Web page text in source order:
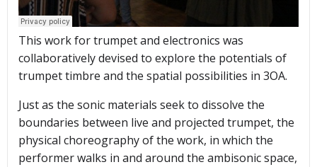
This work for trumpet and electronics was
collaboratively devised to explore the potentials of
trumpet timbre and the spatial possibilities in 3OA.
Just as the sonic materials seek to dissolve the
boundaries between live and projected trumpet, the
physical choreography of the work, in which the
performer walks in and around the ambisonic space,